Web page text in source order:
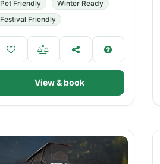
Pet Friendly
Winter Ready
Festival Friendly
View & book